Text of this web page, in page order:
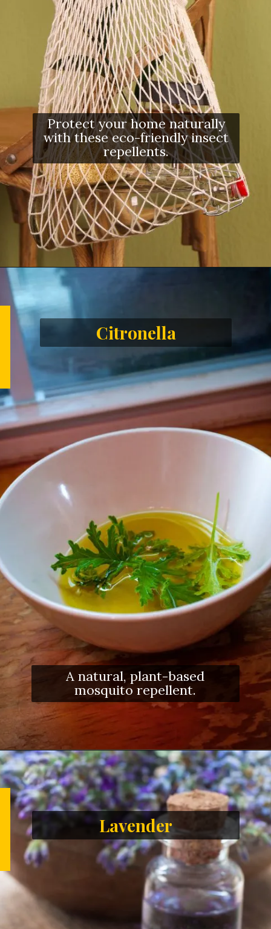
Protect your home naturally
with these eco-friendly insect
repellents.
A natural, plant-based
mosquito repellent.
Citronella
Lavender